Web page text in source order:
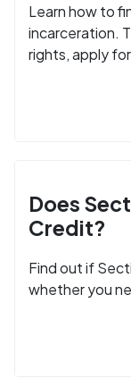
Learn how to
incarceration.
rights, apply
Does
Credit?
Find out if
whether you